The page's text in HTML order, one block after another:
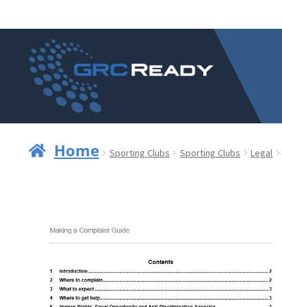
navigation
content
Home Sporting Clubs Sporting Clubs Legal